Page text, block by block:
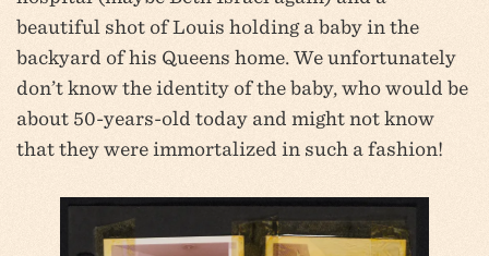
beautiful shot of Louis holding a baby in the
backyard of his Queens home. We unfortunately
don’t know the identity of the baby, who would be
about 50-years-old today and might not know
that they were immortalized in such a fashion!